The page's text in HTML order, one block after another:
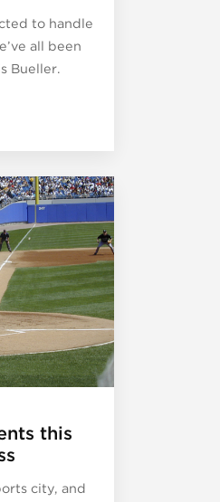
to handle
all been
Bueller.
this
city, and